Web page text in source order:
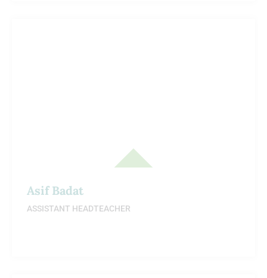
Asif Badat
ASSISTANT HEADTEACHER